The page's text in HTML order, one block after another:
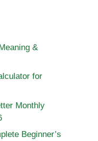
&
for
Monthly
Beginner’s